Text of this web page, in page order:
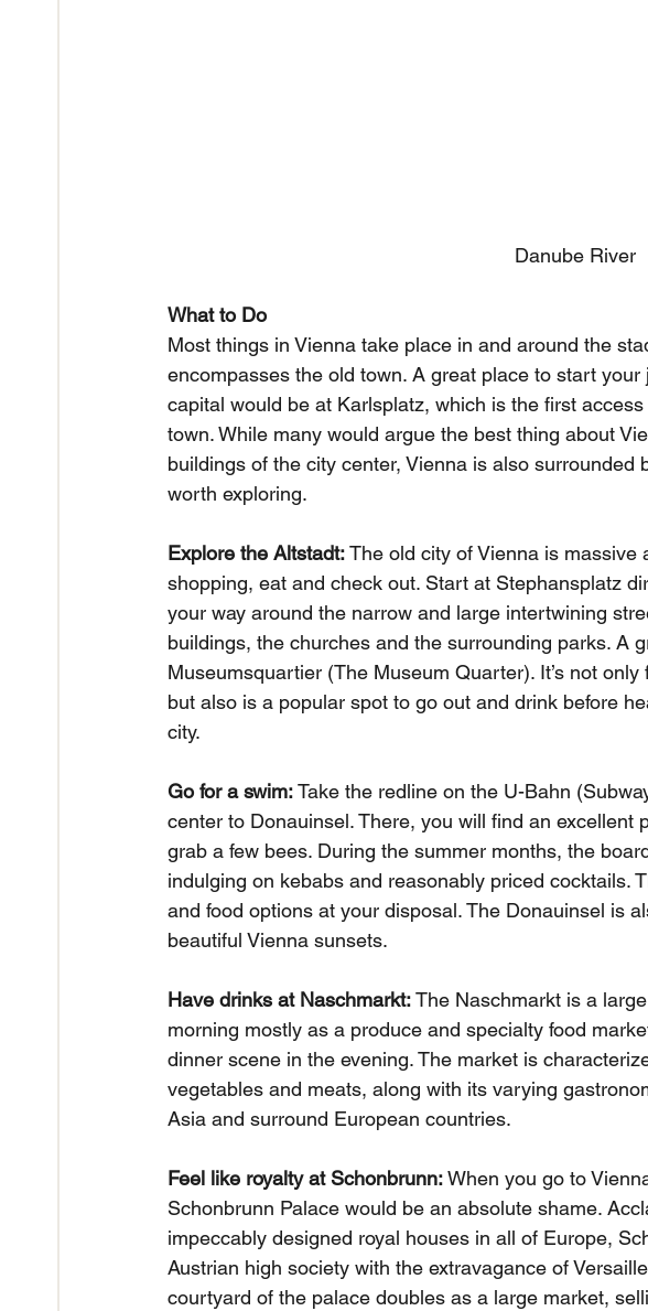
Danube River
What to Do
Most things in Vienna take place in and around the
encompasses the old town. A great place to start
capital would be at Karlsplatz, which is the first
town. While many would argue the best thing about
buildings of the city center, Vienna is also
worth exploring.
Explore the Altstadt: The old city of Vienna is massive
shopping, eat and check out. Start at Stephansplatz
your way around the narrow and large intertwining
buildings, the churches and the surrounding parks. A
Museumsquartier (The Museum Quarter). It’s not
but also is a popular spot to go out and drink before
city.
Go for a swim: Take the redline on the U-Bahn
center to Donauinsel. There, you will find an excellent
grab a few bees. During the summer months, the
indulging on kebabs and reasonably priced cocktails.
and food options at your disposal. The Donauinsel is
beautiful Vienna sunsets.
Have drinks at Naschmarkt: The Naschmarkt is a
morning mostly as a produce and specialty food
dinner scene in the evening. The market is
vegetables and meats, along with its varying
Asia and surround European countries.
Feel like royalty at Schonbrunn: When you go to
Schonbrunn Palace would be an absolute shame.
impeccably designed royal houses in all of Europe,
Austrian high society with the extravagance of
courtyard of the palace doubles as a large market,